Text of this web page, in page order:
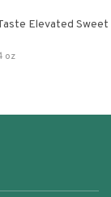
Elevated Sweet
oz